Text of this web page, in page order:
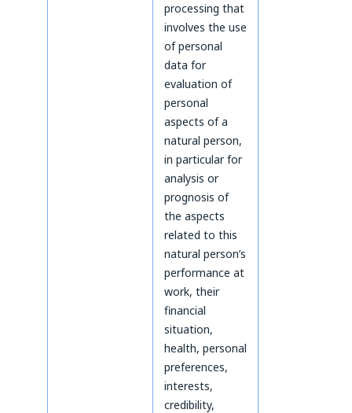
processing that
involves the use
of personal
data for
evaluation of
personal
aspects of a
natural person,
in particular for
analysis or
prognosis of
the aspects
related to this
natural person’s
performance at
work, their
financial
situation,
health, personal
preferences,
interests,
credibility,